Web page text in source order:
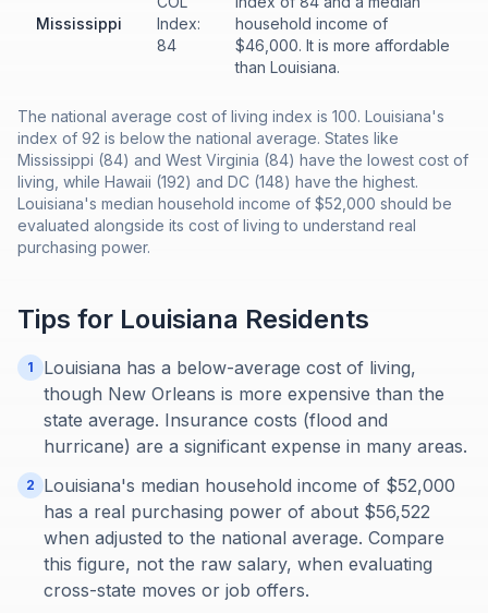
Mississippi
Index:
84
household income of
$46,000. It is more affordable
than Louisiana.
The national average cost of living index is 100. Louisiana's
index of 92 is below the national average. States like
Mississippi (84) and West Virginia (84) have the lowest cost of
living, while Hawaii (192) and DC (148) have the highest.
Louisiana's median household income of $52,000 should be
evaluated alongside its cost of living to understand real
purchasing power.
Tips for Louisiana Residents
1
Louisiana has a below-average cost of living,
though New Orleans is more expensive than the
state average. Insurance costs (flood and
hurricane) are a significant expense in many areas.
2
Louisiana's median household income of $52,000
has a real purchasing power of about $56,522
when adjusted to the national average. Compare
this figure, not the raw salary, when evaluating
cross-state moves or job offers.